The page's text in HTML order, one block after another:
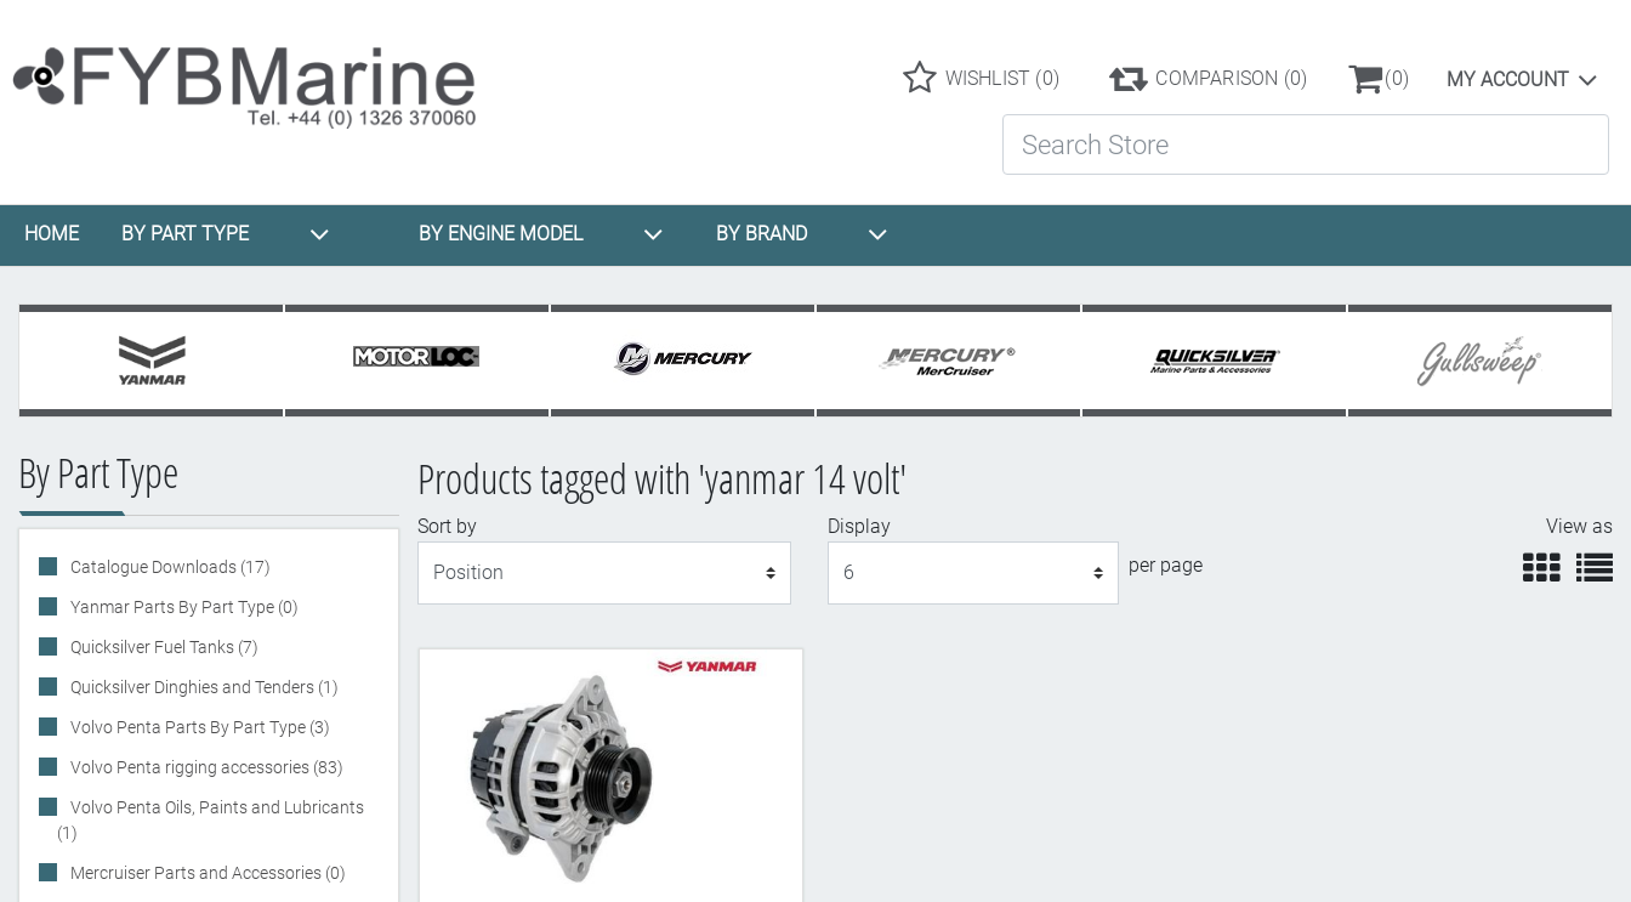
WISHLIST (0) COMPARISON (0) (0) MY ACCOUNT
HOME BY PART TYPE BY ENGINE MODEL BY BRAND
By Part Type
Catalogue Downloads (17)
Yanmar Parts By Part Type (0)
Quicksilver Fuel Tanks (7)
Quicksilver Dinghies and Tenders (1)
Volvo Penta Parts By Part Type (3)
Volvo Penta rigging accessories (83)
Volvo Penta Oils, Paints and Lubricants
(1)
Mercruiser Parts and Accessories (0)
Products tagged with 'yanmar 14 volt'
Sort by
Display
per page
View as